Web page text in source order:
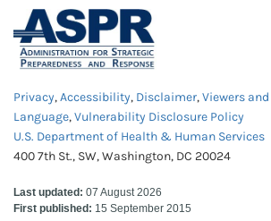
Privacy,Accessibility, Disclaimer,Viewers
Language,Vulnerability Disclosure Policy
U.S. Department of Health & Human Services
400 7th St., SW, Washington, DC 20024
Last updated: 07 August 2026
First published: 15 September 2015